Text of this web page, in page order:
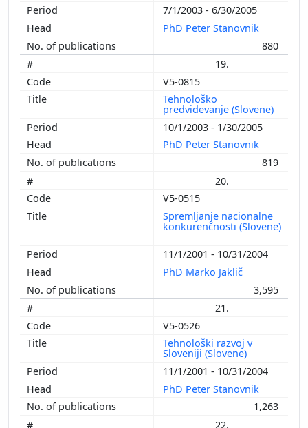
7/1/2003 - 6/30/2005
PhD Peter Stanovnik
880
19.
V5-0815
Tehnološko
predvidevanje (Slovene)
10/1/2003 - 1/30/2005
PhD Peter Stanovnik
819
20.
V5-0515
Spremljanje nacionalne
konkurenčnosti (Slovene)
11/1/2001 - 10/31/2004
PhD Marko Jaklič
3,595
21.
V5-0526
Tehnološki razvoj v
Sloveniji (Slovene)
11/1/2001 - 10/31/2004
PhD Peter Stanovnik
1,263
22.